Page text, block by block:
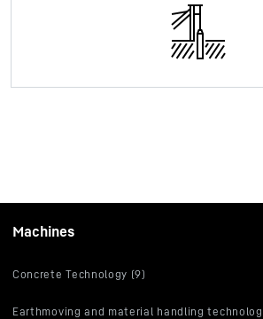
Machines
Concrete Technology (9)
Earthmoving and material handling